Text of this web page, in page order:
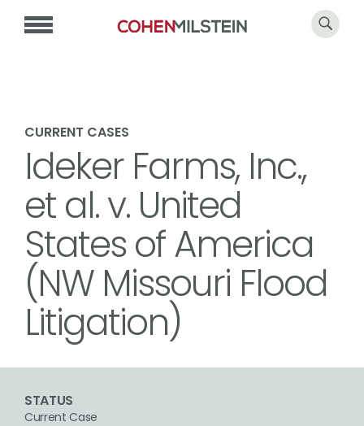
CURRENT CASES
Ideker Farms, Inc.,
et al. v. United
States of America
(NW Missouri Flood
Litigation)
STATUS
Current Case